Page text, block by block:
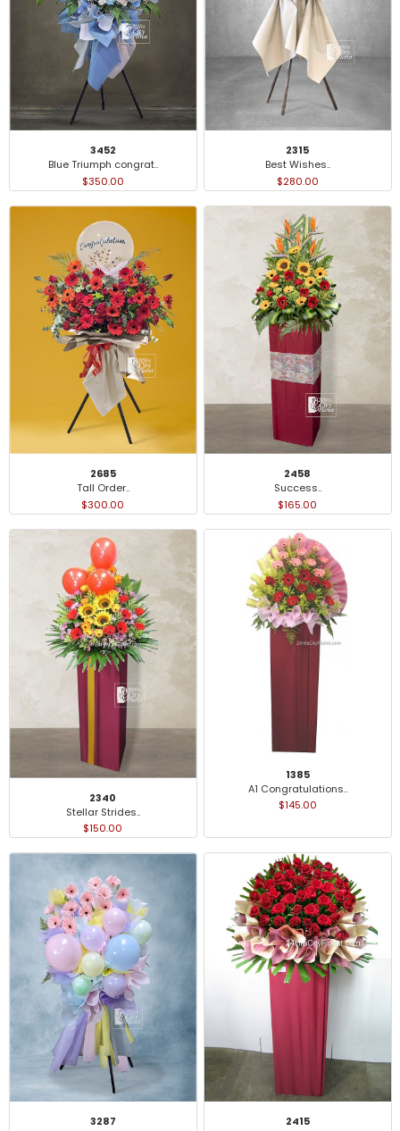
3452
Blue Triumph congrat..
$350.00
2315
Best Wishes..
$280.00
2685
Tall Order..
$300.00
2458
Success..
$165.00
2340
Stellar Strides..
$150.00
1385
A1 Congratulations..
$145.00
3287
2415